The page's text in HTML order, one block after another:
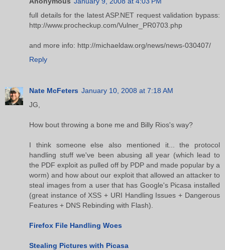
full details for the latest ASP.NET request validation bypass:
http://www.procheckup.com/Vulner_PR0703.php
and more info: http://michaeldaw.org/news/news-030407/
Reply
Nate McFeters January 10, 2008 at 7:18 AM
JG,
How bout throwing a bone me and Billy Rios's way?
I think someone else also mentioned it... the protocol
handling stuff we've been abusing all year (which lead to
the PDF exploit as pulled off by PDP and made popular by a
worm) and how about our exploit that allowed an attacker to
steal images from a user that has Google's Picasa installed
(great instance of XSS + URI Handling Issues + Dangerous
Features + DNS Rebinding with Flash).
Firefox File Handling Woes
Stealing Pictures with Picasa